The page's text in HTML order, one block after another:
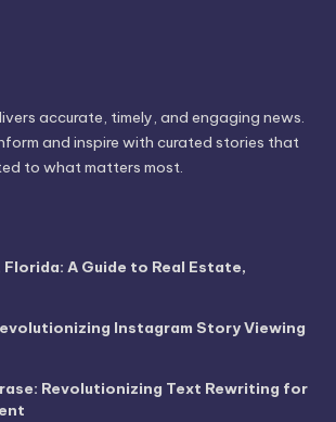
accurate, timely, and engaging news.
and inspire with curated stories that
to what matters most.
Florida: A Guide to Real Estate,
Instagram Story Viewing
Revolutionizing Text Rewriting for